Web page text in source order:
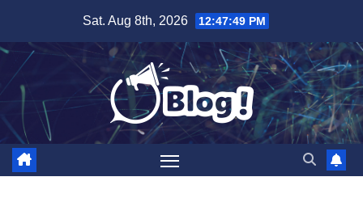
content
Sat. Aug 8th, 2026 12:47:50 PM